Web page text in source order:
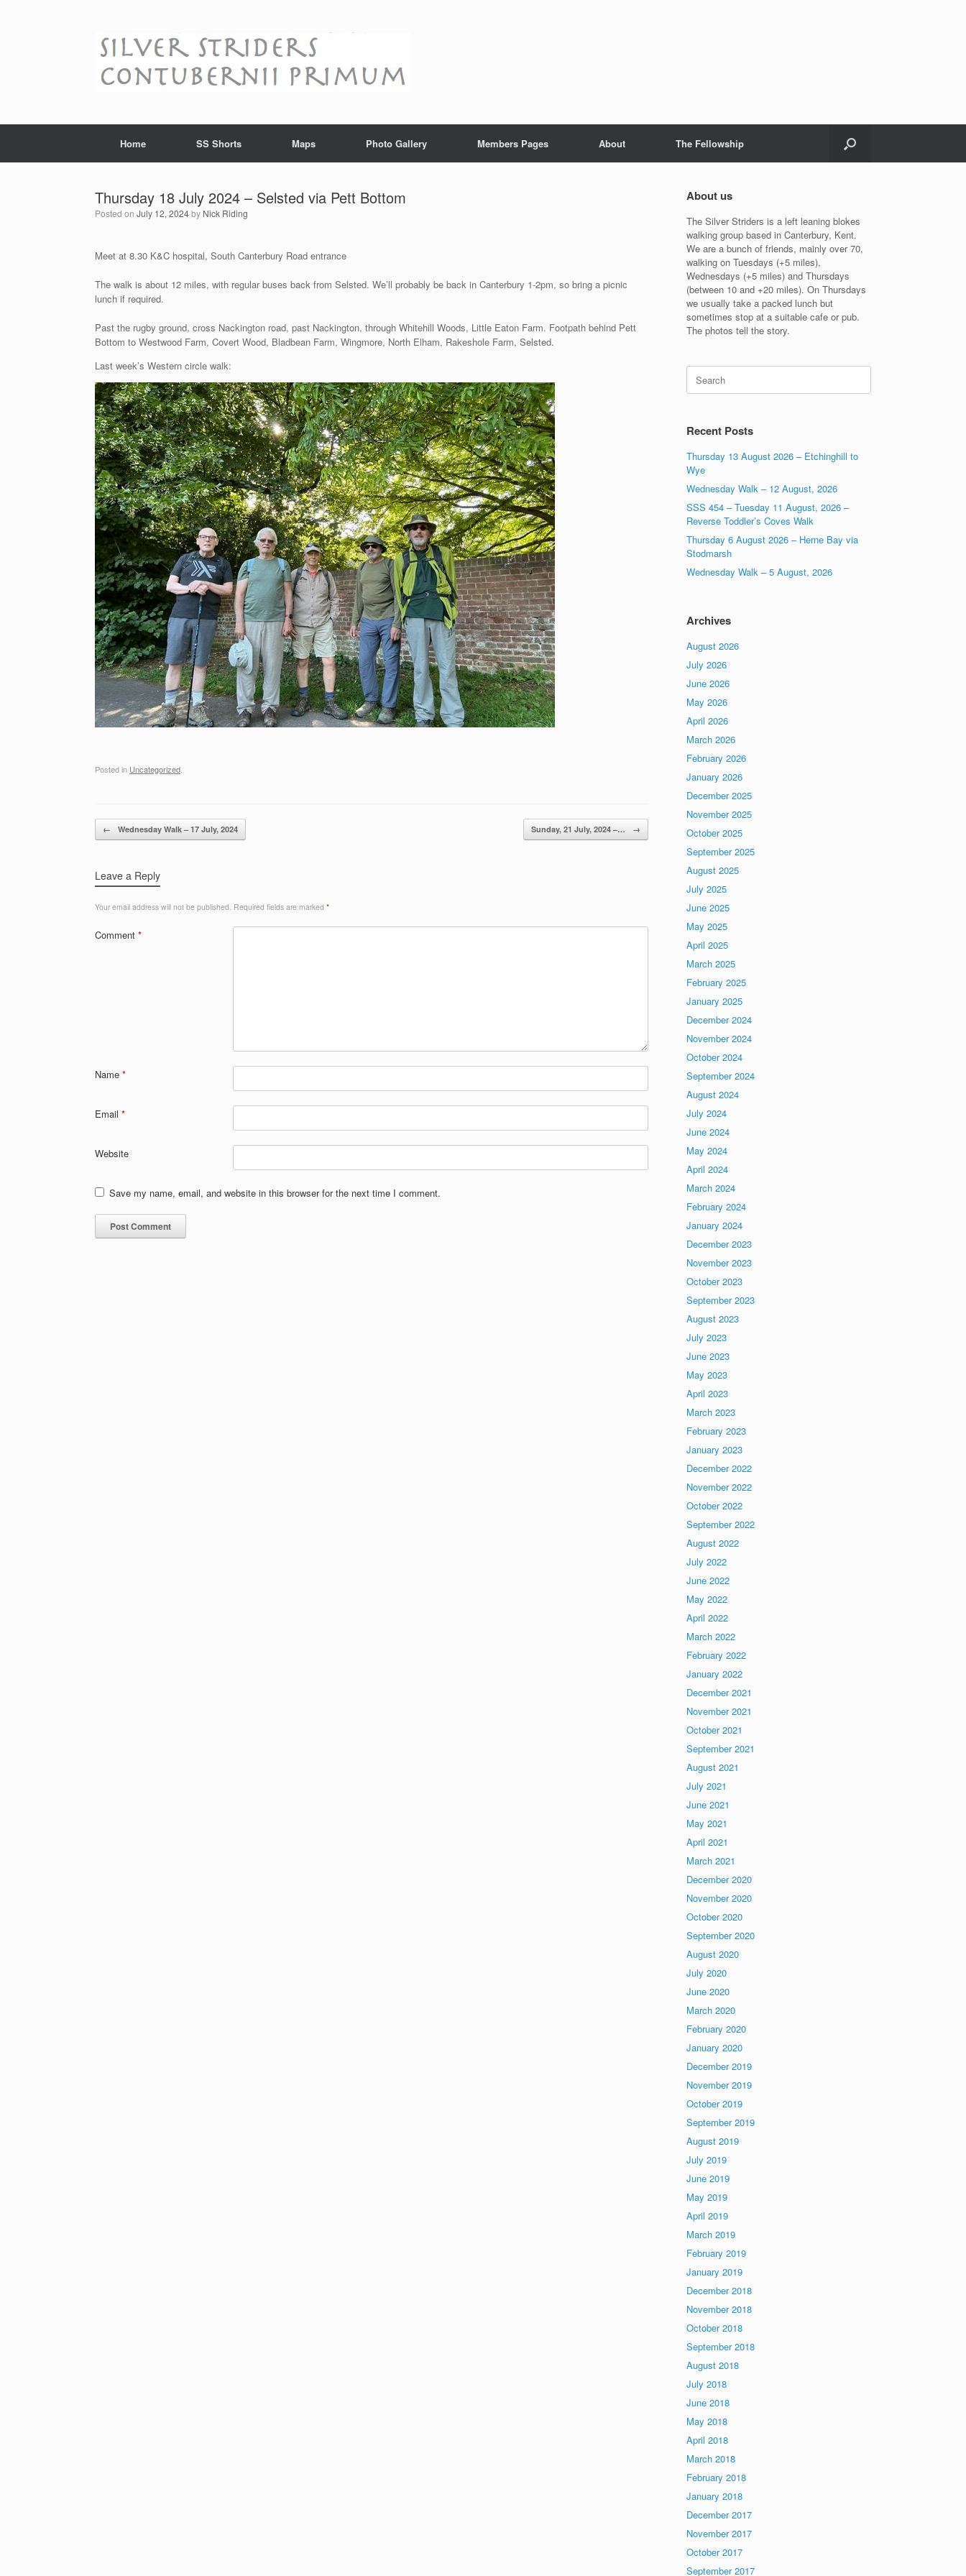
Home SS Shorts Maps Photo Gallery Members Pages About The Fellowship
Thursday 18 July 2024 – Selsted via Pett Bottom
Posted on July 12, 2024by Nick Riding
Meet at 8.30 K&C hospital, South Canterbury Road entrance
The walk is about 12 miles, with regular buses back from Selsted. We’ll probably be back in Canterbury 1-2pm, so bring a picnic
lunch if required.
Past the rugby ground, cross Nackington road, past Nackington, through Whitehill Woods, Little Eaton Farm. Footpath behind Pett
Bottom to Westwood Farm, Covert Wood, Bladbean Farm, Wingmore, North Elham, Rakeshole Farm, Selsted.
Last week’s Western circle walk:
Posted in Uncategorized
Post navigation
← Wednesday Walk – 17 July, 2024 Sunday, 21 July, 2024 –… →
Leave a Reply
Your email address will not be published. Required fields are marked *
Comment *
Name *
Email *
Website
Save my name, email, and website in this browser for the next time I comment.
About us
The Silver Striders is a left leaning blokes
walking group based in Canterbury, Kent.
We are a bunch of friends, mainly over 70,
walking on Tuesdays (+5 miles),
Wednesdays (+5 miles) and Thursdays
(between 10 and +20 miles). On Thursdays
we usually take a packed lunch but
sometimes stop at a suitable cafe or pub.
The photos tell the story.
Search
for:
Recent Posts
Thursday 13 August 2026 – Etchinghill to
Wye
Wednesday Walk – 12 August, 2026
SSS 454 – Tuesday 11 August, 2026 –
Reverse Toddler’s Coves Walk
Thursday 6 August 2026 – Herne Bay via
Stodmarsh
Wednesday Walk – 5 August, 2026
Archives
August 2026
July 2026
June 2026
May 2026
April 2026
March 2026
February 2026
January 2026
December 2025
November 2025
October 2025
September 2025
August 2025
July 2025
June 2025
May 2025
April 2025
March 2025
February 2025
January 2025
December 2024
November 2024
October 2024
September 2024
August 2024
July 2024
June 2024
May 2024
April 2024
March 2024
February 2024
January 2024
December 2023
November 2023
October 2023
September 2023
August 2023
July 2023
June 2023
May 2023
April 2023
March 2023
February 2023
January 2023
December 2022
November 2022
October 2022
September 2022
August 2022
July 2022
June 2022
May 2022
April 2022
March 2022
February 2022
January 2022
December 2021
November 2021
October 2021
September 2021
August 2021
July 2021
June 2021
May 2021
April 2021
March 2021
December 2020
November 2020
October 2020
September 2020
August 2020
July 2020
June 2020
March 2020
February 2020
January 2020
December 2019
November 2019
October 2019
September 2019
August 2019
July 2019
June 2019
May 2019
April 2019
March 2019
February 2019
January 2019
December 2018
November 2018
October 2018
September 2018
August 2018
July 2018
June 2018
May 2018
April 2018
March 2018
February 2018
January 2018
December 2017
November 2017
October 2017
September 2017